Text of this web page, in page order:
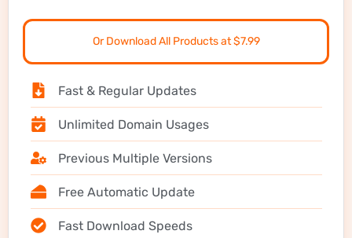
Or Download All Products at $7.99
Fast & Regular Updates
Unlimited Domain Usages
Previous Multiple Versions
Free Automatic Update
Fast Download Speeds